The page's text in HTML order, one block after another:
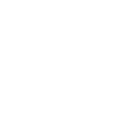
Science & History